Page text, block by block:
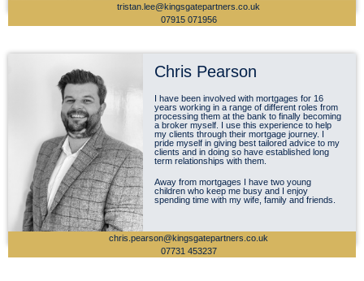
tristan.lee@kingsgatepartners.co.uk
07915 071956
Chris Pearson
I have been involved with mortgages for 16
years working in a range of different roles from
processing them at the bank to finally becoming
a broker myself. I use this experience to help
my clients through their mortgage journey. I
pride myself in giving best tailored advice to my
clients and in doing so have established long
term relationships with them.
Away from mortgages I have two young
children who keep me busy and I enjoy
spending time with my wife, family and friends.
chris.pearson@kingsgatepartners.co.uk
07731 453237